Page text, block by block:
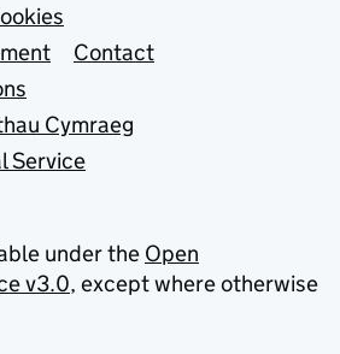
Contact
Cymraeg
Service
under the Open
v3.0, except where otherwise